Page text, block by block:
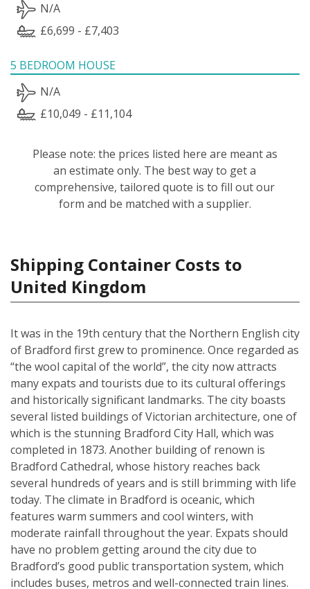
N/A
£6,699 - £7,403
5 BEDROOM HOUSE
N/A
£10,049 - £11,104
Please note: the prices listed here are meant as
an estimate only. The best way to get a
comprehensive, tailored quote is to fill out our
form and be matched with a supplier.
Shipping Container Costs to
United Kingdom
It was in the 19th century that the Northern English city
of Bradford first grew to prominence. Once regarded as
“the wool capital of the world”, the city now attracts
many expats and tourists due to its cultural offerings
and historically significant landmarks. The city boasts
several listed buildings of Victorian architecture, one of
which is the stunning Bradford City Hall, which was
completed in 1873. Another building of renown is
Bradford Cathedral, whose history reaches back
several hundreds of years and is still brimming with life
today. The climate in Bradford is oceanic, which
features warm summers and cool winters, with
moderate rainfall throughout the year. Expats should
have no problem getting around the city due to
Bradford’s good public transportation system, which
includes buses, metros and well-connected train lines.